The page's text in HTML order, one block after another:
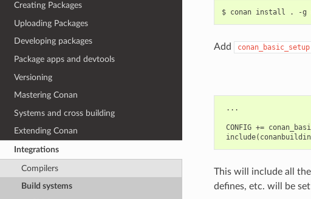
Creating Packages
Uploading Packages
Developing packages
Package apps and devtools
Versioning
Mastering Conan
Systems and cross building
Extending Conan
Integrations
Compilers
Build systems
$ conan install . -g
Add conan_basic_setup
...
CONFIG +=
This will include all
defines, etc. will be